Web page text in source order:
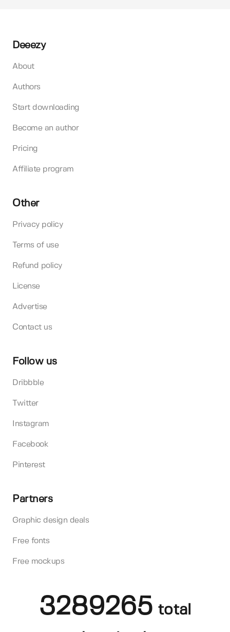
Deeezy
About
Authors
Start downloading
Become an author
Pricing
Affiliate program
Other
Privacy policy
Terms of use
Refund policy
License
Advertise
Contact us
Follow us
Dribbble
Twitter
Instagram
Facebook
Pinterest
Partners
Graphic design deals
Free fonts
Free mockups
3289265 total